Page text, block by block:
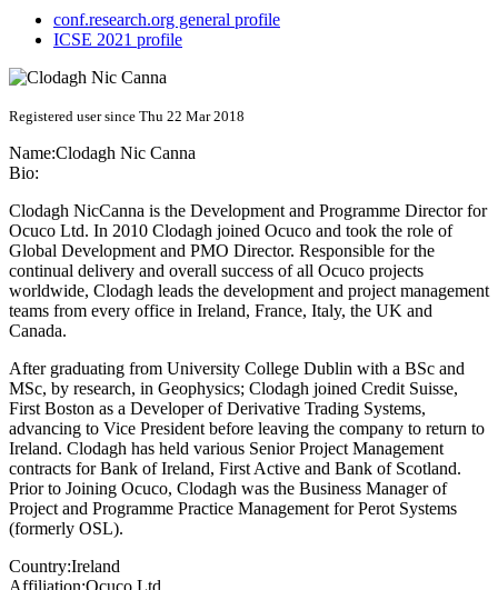
conf.research.org general profile
ICSE 2021 profile
Registered user since Thu 22 Mar 2018
Name:Clodagh Nic Canna
Bio:
Clodagh NicCanna is the Development and Programme Director for
Ocuco Ltd. In 2010 Clodagh joined Ocuco and took the role of
Global Development and PMO Director. Responsible for the
continual delivery and overall success of all Ocuco projects
worldwide, Clodagh leads the development and project management
teams from every office in Ireland, France, Italy, the UK and
Canada.
After graduating from University College Dublin with a BSc and
MSc, by research, in Geophysics; Clodagh joined Credit Suisse,
First Boston as a Developer of Derivative Trading Systems,
advancing to Vice President before leaving the company to return to
Ireland. Clodagh has held various Senior Project Management
contracts for Bank of Ireland, First Active and Bank of Scotland.
Prior to Joining Ocuco, Clodagh was the Business Manager of
Project and Programme Practice Management for Perot Systems
(formerly OSL).
Country:Ireland